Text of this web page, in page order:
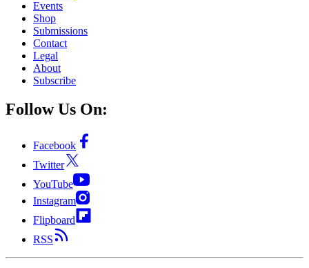
Events
Shop
Submissions
Contact
Legal
About
Subscribe
Follow Us On:
Facebook
Twitter
YouTube
Instagram
Flipboard
RSS